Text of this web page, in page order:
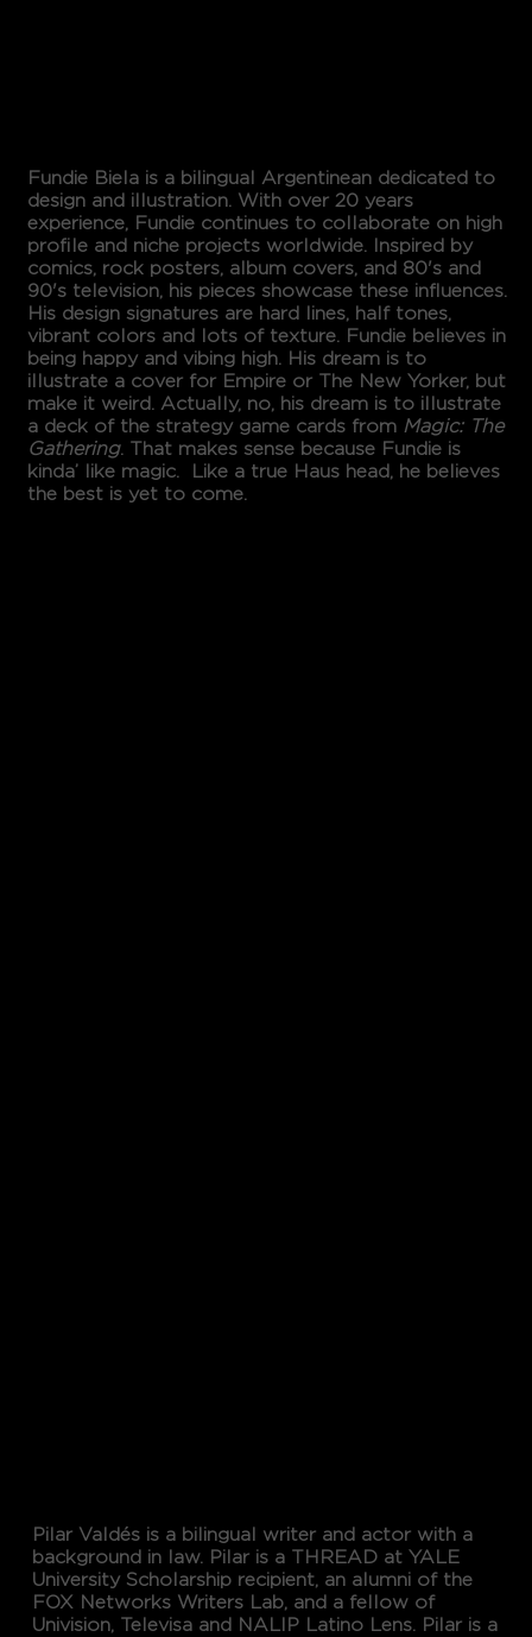
Pilar Valdés is a bilingual writer and actor with a
background in law. Pilar is a THREAD at YALE
University Scholarship recipient, an alumni of the
FOX Networks Writers Lab, and a fellow of
Univision, Televisa and NALIP Latino Lens. Pilar is a
Fundie Biela is a bilingual Argentinean dedicated to
design and illustration. With over 20 years
experience, Fundie continues to collaborate on high
profile and niche projects worldwide. Inspired by
comics, rock posters, album covers, and 80's and
90's television, his pieces showcase these influences.
His design signatures are hard lines, half tones,
vibrant colors and lots of texture. Fundie believes in
being happy and vibing high. His dream is to
illustrate a cover for Empire or The New Yorker, but
make it weird. Actually, no, his dream is to illustrate
a deck of the strategy game cards from Magic: The
Gathering. That makes sense because Fundie is
kinda’ like magic. Like a true Haus head, he believes
the best is yet to come.